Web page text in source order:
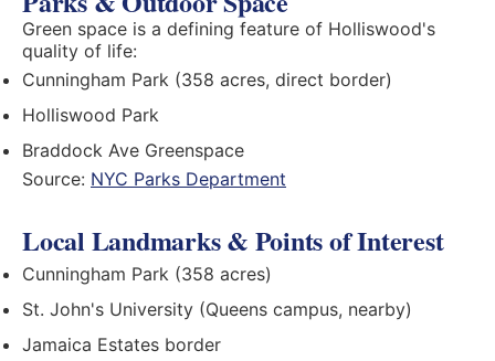
Green space is a defining feature of Holliswood's
quality of life:
Cunningham Park (358 acres, direct border)
Holliswood Park
Braddock Ave Greenspace
Source: NYC Parks Department
Local Landmarks & Points of Interest
Cunningham Park (358 acres)
St. John's University (Queens campus, nearby)
Jamaica Estates border